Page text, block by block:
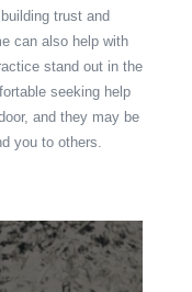
trust and
can also help with
stand out in the
seeking help
and they may be
you to others.